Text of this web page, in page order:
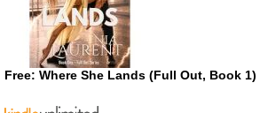
Free: Where She Lands (Full Out, Book 1)